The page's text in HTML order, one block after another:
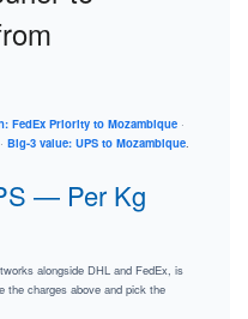
FedEx Priority to Mozambique ·
· Big-3 value: UPS to Mozambique.
— Per Kg
alongside DHL and FedEx, is
the charges above and pick the